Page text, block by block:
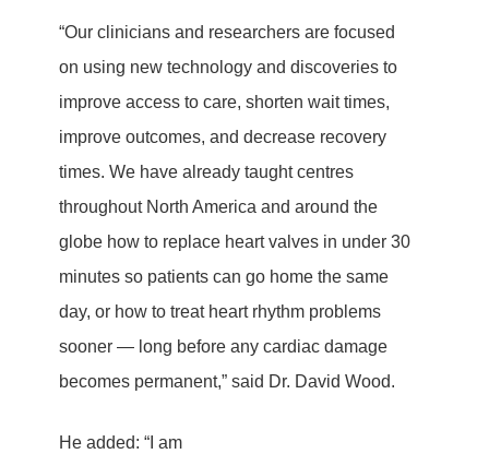
“Our clinicians and researchers are focused
on using new technology and discoveries to
improve access to care, shorten wait times,
improve outcomes, and decrease recovery
times. We have already taught centres
throughout North America and around the
globe how to replace heart valves in under 30
minutes so patients can go home the same
day, or how to treat heart rhythm problems
sooner — long before any cardiac damage
becomes permanent,” said Dr. David Wood.
He added: “I am